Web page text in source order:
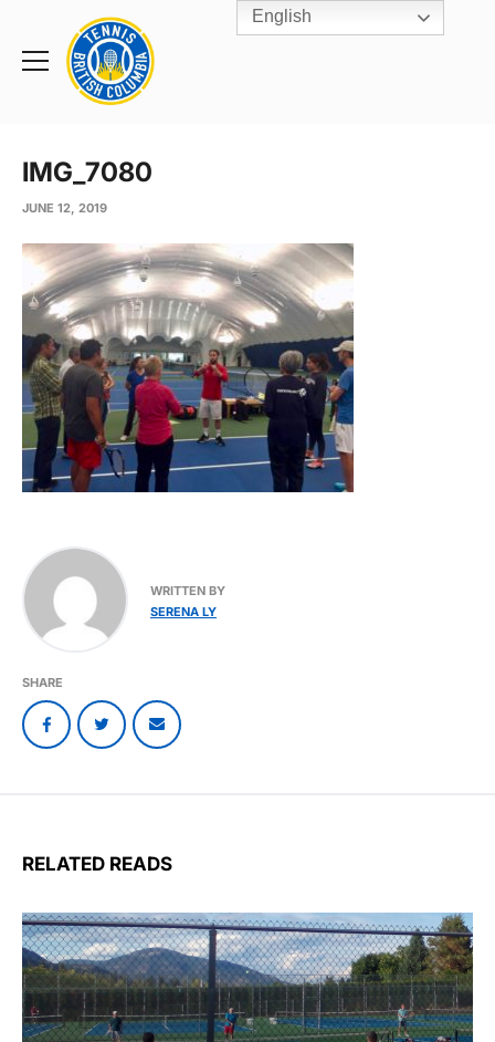
Toggle
Rogers
Cup
Home
IMG_7080
JUNE 12, 2019
WRITTEN BY
SERENA LY
SHARE
RELATED READS
English